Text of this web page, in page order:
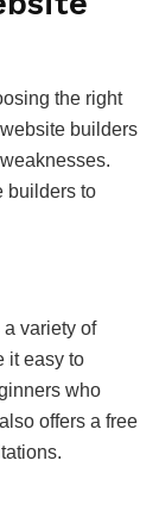
the right
builders
builders to
variety of
it easy to
who
offers a free